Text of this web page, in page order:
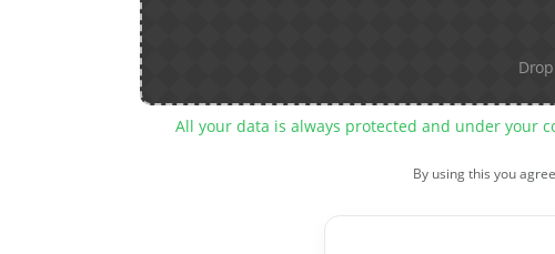
All your data is always protected and under your
By using this you